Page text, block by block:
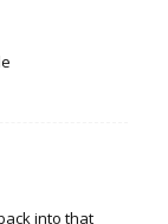
into that